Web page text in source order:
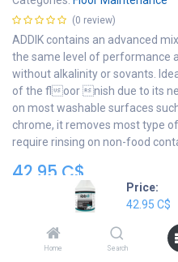
Price:
42.95 C$
Home Search
(0 review)
ADDIK contains an advanced
the same level of performance
without alkalinity or sovants.
of the floor nish due to its
on most washable surfaces
chrome, it removes most type
require rinsing on non-food
42.95 C$
Add to wishlist